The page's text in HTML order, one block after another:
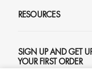
RESOURCES
SIGN UP AND GET
YOUR FIRST ORDER